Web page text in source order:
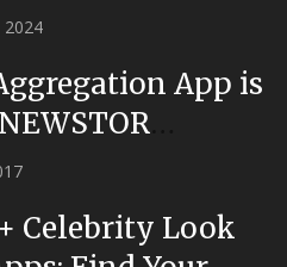
2024
App is
by Top App...
Celebrity Look